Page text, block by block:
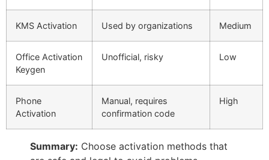
KMS Activation Used by organizations Medium
Office Activation
Keygen
Unofficial, risky Low
Phone
Activation
Manual, requires
confirmation code
High
Summary: Choose activation methods that